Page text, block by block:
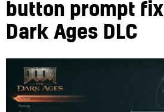
button prompt
Dark Ages DLC